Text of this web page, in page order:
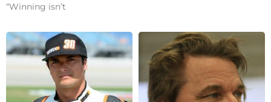
“Winning isn’t